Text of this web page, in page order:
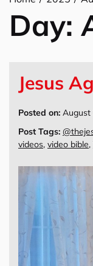
Day:
Jesus
Posted on: August
Post Tags:
videos, video bible,